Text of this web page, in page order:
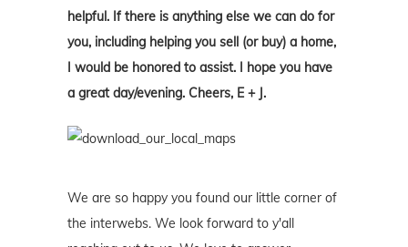
helpful. If there is anything else we can do for
you, including helping you sell (or buy) a home,
I would be honored to assist. I hope you have
a great day/evening. Cheers, E + J.
We are so happy you found our little corner of
the interwebs. We look forward to y'all